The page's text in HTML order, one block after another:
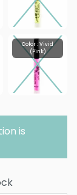
Color : Vivid
(Pink)
is